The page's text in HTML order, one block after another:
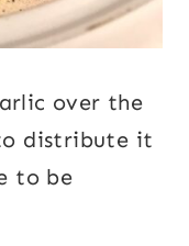
over the
distribute it
to be